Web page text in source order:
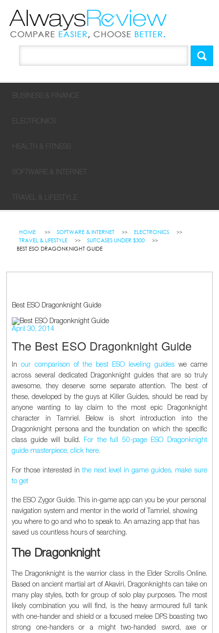
BUSINESS & FINANCE
ELECTRONICS
HEALTH & FITNESS
SOFTWARE & INTERNET
TRAVEL & LIFESTYLE
HOME SOFTWARE & INTERNET
ELECTRONICS
TRAVEL & LIFESTYLE
SUITCASES UNDER $300
BEST ESO DRAGONKNIGHT GUIDE
Best ESO Dragonknight Guide
April 30, 2014
The Best ESO Dragonknight Guide
In our comparison of the best ESO leveling guides we came
across several dedicated Dragonknight guides that are so truly
awesome, they deserve some separate attention. The best of
these, developed by the guys at Killer Guides, should be read by
anyone wanting to lay claim to the most epic Dragonknight
character in Tamriel. Below is short introduction into the
Dragonknight persona and the foundation on which the specific
class guide will build. For the full 50-page ESO Dragonknight
guide masterpiece, click here.
For those interested inthe next level in game guides, make sure
to get
the ESO Zygor Guide. This in-game app can you be your personal
navigation system and mentor in the world of Tamriel, showing
you where to go and who to speak to. An amazing app that has
saved us countless hours of searching.
The Dragonknight
The Dragonknight is the warrior class in the Elder Scrolls Online.
Based on ancient martial art of Akaviri, Dragonknights can take on
many play styles, both for group of solo play purposes. The most
likely combination you will find, is the heavy armoured full tank
with one-hander and shield or a focused melee DPS boasting two
strong one-handers or a might two-handed sword, axe or